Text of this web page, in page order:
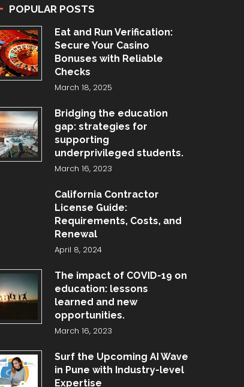
POPULAR POSTS
Eat and Run Verification:
Secure Your Casino
Bonuses with Reliable
Checks
March 18, 2025
Bridging the education
gap: strategies for
supporting
underprivileged students.
March 16, 2023
California Contractor
License Guide:
Requirements, Costs, and
Renewal
April 8, 2024
The impact of COVID-19 on
education: lessons
learned and new
opportunities.
March 16, 2023
Surf the Upcoming AI Wave
in Pune with Industry-level
Expertise